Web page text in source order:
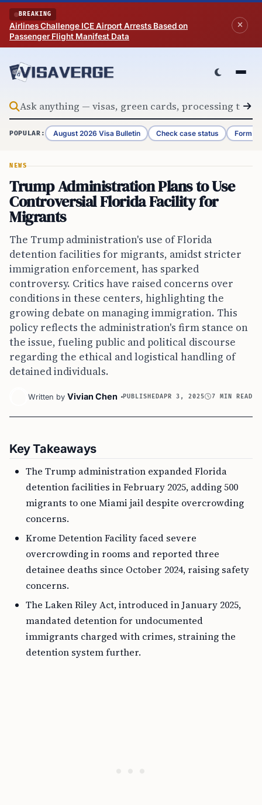
Skip to content
BREAKING
Airlines Challenge ICE Airport Arrests Based on
Passenger Flight Manifest Data
POPULAR: August 2026 Visa Bulletin Check case status Form
NEWS
Trump Administration Plans to Use
Controversial Florida Facility for
Migrants
The Trump administration's use of Florida
detention facilities for migrants, amidst stricter
immigration enforcement, has sparked
controversy. Critics have raised concerns over
conditions in these centers, highlighting the
growing debate on managing immigration. This
policy reflects the administration's firm stance on
the issue, fueling public and political discourse
regarding the ethical and logistical handling of
detained individuals.
Written by Vivian Chen PUBLISHEDAPR 3, 2025 7 MIN READ
Key Takeaways
The Trump administration expanded Florida
detention facilities in February 2025, adding 500
migrants to one Miami jail despite overcrowding
concerns.
Krome Detention Facility faced severe
overcrowding in rooms and reported three
detainee deaths since October 2024, raising safety
concerns.
The Laken Riley Act, introduced in January 2025,
mandated detention for undocumented
immigrants charged with crimes, straining the
detention system further.